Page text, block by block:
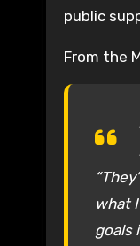
public
From the
what
goals